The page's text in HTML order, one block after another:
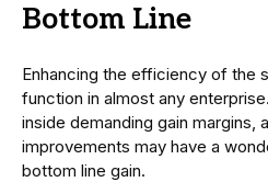
Bottom Line
Enhancing the efficiency of the
function in almost any
inside demanding gain margins,
improvements may have a
bottom line gain.